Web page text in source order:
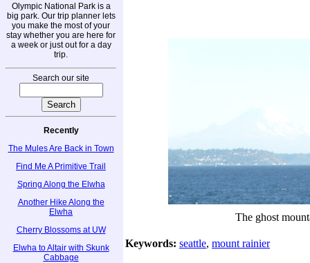
Olympic National Park is a
big park. Our trip planner lets
you make the most of your
stay whether you are here for
a week or just out for a day
trip.
Search our site
Recently
The Mules Are Back in Town
Find Me A Primitive Trail
Spring Along the Elwha
Another Hike Along the
Elwha
Cherry Blossoms at UW
Elwha to Altair with Skunk
Cabbage
The ghost
Keywords: seattle, mount rainier